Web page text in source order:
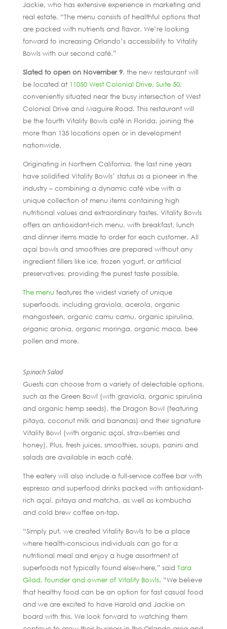
Jackie, who has extensive experience in marketing and
real estate. “The menu consists of healthful options that
are packed with nutrients and flavor. We’re looking
forward to increasing Orlando’s accessibility to Vitality
Bowls with our second café.”
Slated to open on November 9, the new restaurant will
be located at 11050 West Colonial Drive, Suite 50,
conveniently situated near the busy intersection of West
Colonial Drive and Maguire Road. This restaurant will
be the fourth Vitality Bowls café in Florida, joining the
more than 135 locations open or in development
nationwide.
Originating in Northern California, the last nine years
have solidified Vitality Bowls’ status as a pioneer in the
industry – combining a dynamic café vibe with a
unique collection of menu items containing high
nutritional values and extraordinary tastes. Vitality Bowls
offers an antioxidant-rich menu, with breakfast, lunch
and dinner items made to order for each customer. All
açaí bowls and smoothies are prepared without any
ingredient fillers like ice, frozen yogurt, or artificial
preservatives, providing the purest taste possible.
The menu features the widest variety of unique
superfoods, including graviola, acerola, organic
mangosteen, organic camu camu, organic spirulina,
organic aronia, organic moringa, organic maca, bee
pollen and more.
Spinach Salad
Guests can choose from a variety of delectable options,
such as the Green Bowl (with graviola, organic spirulina
and organic hemp seeds), the Dragon Bowl (featuring
pitaya, coconut milk and bananas) and their signature
Vitality Bowl (with organic açaí, strawberries and
honey). Plus, fresh juices, smoothies, soups, panini and
salads are available in each café.
The eatery will also include a full-service coffee bar with
espresso and superfood drinks packed with antioxidant-
rich açaí, pitaya and matcha, as well as kombucha
and cold brew coffee on-tap.
“Simply put, we created Vitality Bowls to be a place
where health-conscious individuals can go for a
nutritional meal and enjoy a huge assortment of
superfoods not typically found elsewhere,” said Tara
Gilad, founder and owner of Vitality Bowls. “We believe
that healthy food can be an option for fast casual food
and we are excited to have Harold and Jackie on
board with this. We look forward to watching them